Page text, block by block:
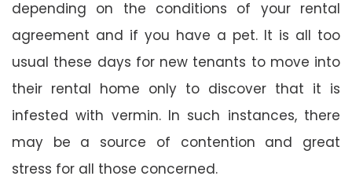
depending on the conditions of your rental
agreement and if you have a pet. It is all too
usual these days for new tenants to move into
their rental home only to discover that it is
infested with vermin. In such instances, there
may be a source of contention and great
stress for all those concerned.